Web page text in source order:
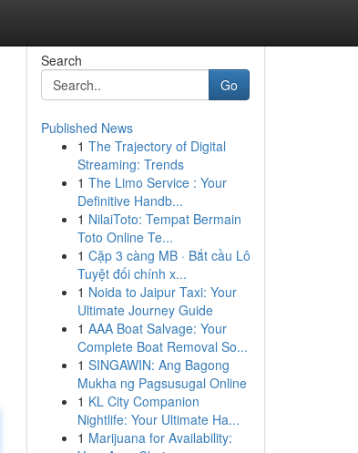
Search
Go
Published News
1 The Trajectory of Digital
Streaming: Trends
1 The Limo Service : Your
Definitive Handb...
1 NilaiToto: Tempat Bermain
Toto Online Te...
1 Cặp 3 càng MB · Bắt cầu Lô
Tuyệt đối chính x...
1 Noida to Jaipur Taxi: Your
Ultimate Journey Guide
1 AAA Boat Salvage: Your
Complete Boat Removal So...
1 SINGAWIN: Ang Bagong
Mukha ng Pagsusugal Online
1 KL City Companion
Nightlife: Your Ultimate Ha...
1 Marijuana for Availability: